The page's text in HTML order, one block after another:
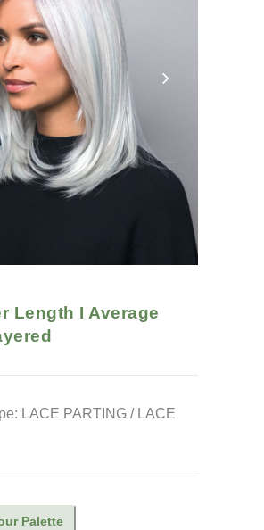
Length I Average
LACE PARTING / LACE
Palette